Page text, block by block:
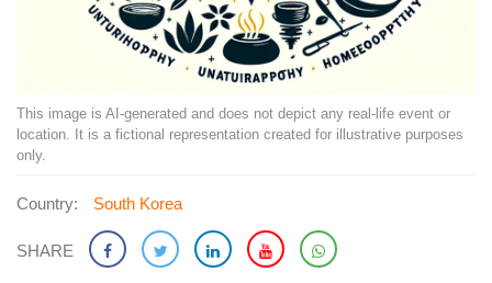
This image is AI-generated and does not depict any real-life event or
location. It is a fictional representation created for illustrative purposes
only.
Country: South Korea
SHARE